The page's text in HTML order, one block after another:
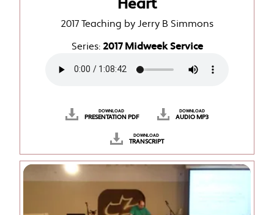
2017 Teaching by Jerry B Simmons
Series: 2017 Midweek Service
DOWNLOAD
PRESENTATION PDF
DOWNLOAD
AUDIO MP3
DOWNLOAD
TRANSCRIPT